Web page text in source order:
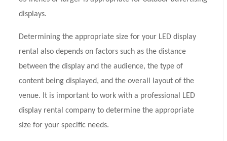
displays.
Determining the appropriate size for your LED display
rental also depends on factors such as the distance
between the display and the audience, the type of
content being displayed, and the overall layout of the
venue. It is important to work with a professional LED
display rental company to determine the appropriate
size for your specific needs.